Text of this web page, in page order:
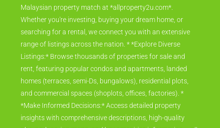
Malaysian property match at *allproperty2u.com*.
Whether you're investing, buying your dream home, or
searching for a rental, we connect you with an extensive
range of listings across the nation. * *Explore Diverse
Listings:* Browse thousands of properties for sale and
rent, featuring popular condos and apartments, landed
homes (terraces, semi-Ds, bungalows), residential plots,
and commercial spaces (shoplots, offices, factories). *
*Make Informed Decisions:* Access detailed property
insights with comprehensive descriptions, high-quality